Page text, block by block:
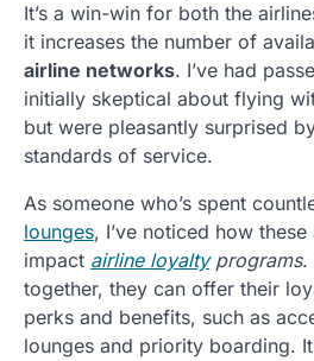
It’s a win-win for both the
it increases the number of
airline networks. I’ve had
initially skeptical about flying
but were pleasantly surprised
standards of service.
As someone who’s spent
lounges, I’ve noticed how
impact airline loyaltyprograms.
together, they can offer their
perks and benefits, such as
lounges and priority boarding.